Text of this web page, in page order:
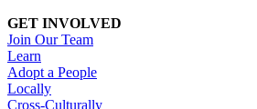
GET INVOLVED
Join Our Team
Learn
Adopt a People
Locally
Cross-Culturally